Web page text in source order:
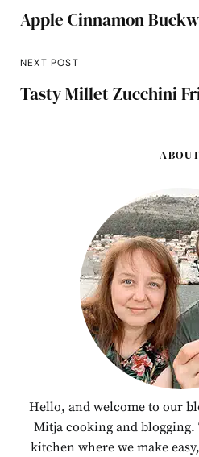
Apple Cinnamon
NEXT POST
Tasty Millet Zucchini
ABOUT
Hello, and welcome to our
Mitja cooking and blogging.
kitchen where we make